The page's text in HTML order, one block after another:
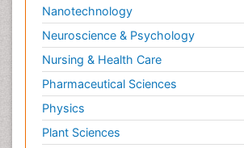
Nanotechnology
Neuroscience & Psychology
Nursing & Health Care
Pharmaceutical Sciences
Physics
Plant Sciences